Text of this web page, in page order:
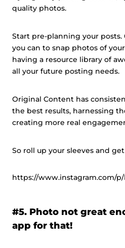
quality photos.
Start pre-planning your
you can to snap photos of
having a resource library of
all your future posting needs.
Original Content has
the best results, harnessing
creating more real
So roll up your sleeves and
https://www.instagram.com/p/
#5. Photo not great
app for that!